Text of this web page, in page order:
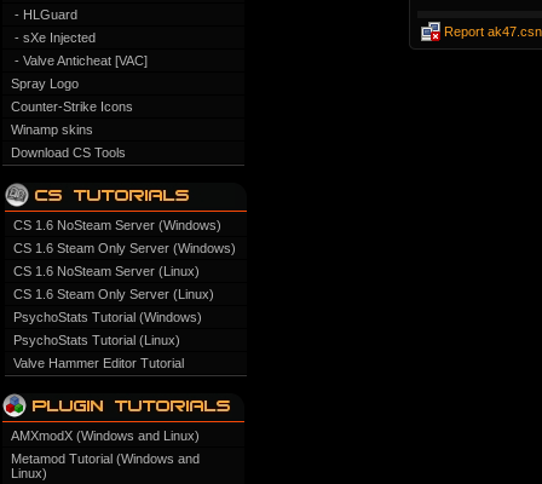
- HLGuard
- sXe Injected
- Valve Anticheat [VAC]
Spray Logo
Counter-Strike Icons
Winamp skins
Download CS Tools
CS 1.6 NoSteam Server (Windows)
CS 1.6 Steam Only Server (Windows)
CS 1.6 NoSteam Server (Linux)
CS 1.6 Steam Only Server (Linux)
PsychoStats Tutorial (Windows)
PsychoStats Tutorial (Linux)
Valve Hammer Editor Tutorial
AMXmodX (Windows and Linux)
Metamod Tutorial (Windows and
Linux)
Report